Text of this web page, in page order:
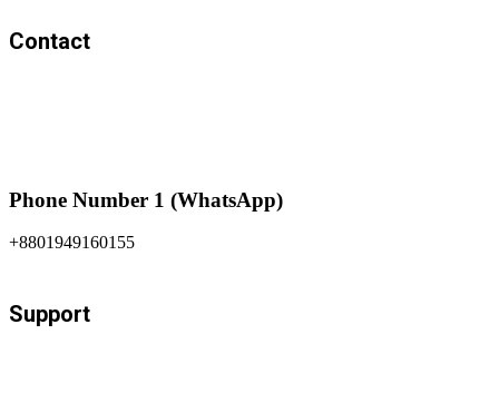
Contact
Phone Number 1 (WhatsApp)
+8801949160155
Support